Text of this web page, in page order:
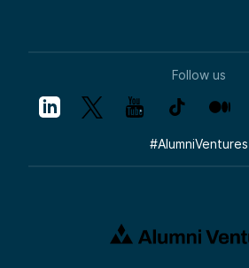
Follow us
#AlumniVentures